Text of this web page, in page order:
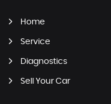
Home
Service
Diagnostics
Sell Your Car